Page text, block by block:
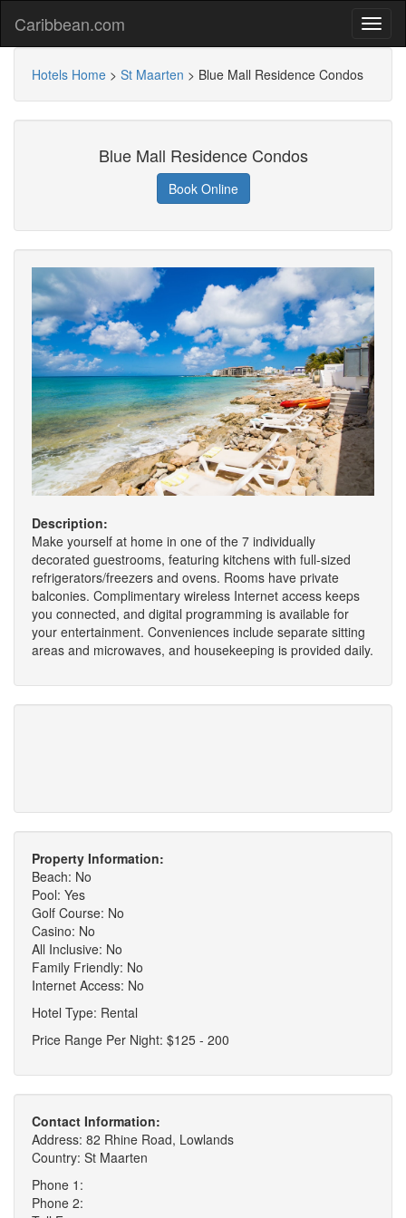
Caribbean.com
Hotels Home > St Maarten > Blue Mall Residence Condos
Blue Mall Residence Condos
Book Online
Description:
Make yourself at home in one of the 7 individually
decorated guestrooms, featuring kitchens with full-sized
refrigerators/freezers and ovens. Rooms have private
balconies. Complimentary wireless Internet access keeps
you connected, and digital programming is available for
your entertainment. Conveniences include separate sitting
areas and microwaves, and housekeeping is provided daily.
Property Information:
Beach: No
Pool: Yes
Golf Course: No
Casino: No
All Inclusive: No
Family Friendly: No
Internet Access: No
Hotel Type: Rental
Price Range Per Night: $125 - 200
Contact Information:
Address: 82 Rhine Road, Lowlands
Country: St Maarten
Phone 1:
Phone 2: